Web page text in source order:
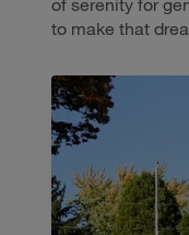
to make that